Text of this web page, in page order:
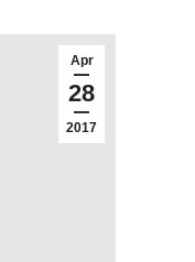
Apr
28
2017